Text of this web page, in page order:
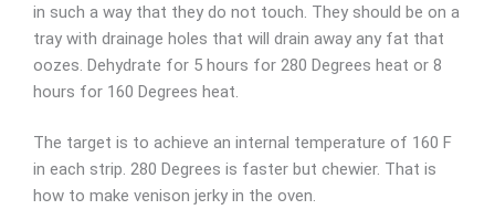
in such a way that they do not touch. They should be on a
tray with drainage holes that will drain away any fat that
oozes. Dehydrate for 5 hours for 280 Degrees heat or 8
hours for 160 Degrees heat.
The target is to achieve an internal temperature of 160 F
in each strip. 280 Degrees is faster but chewier. That is
how to make venison jerky in the oven.